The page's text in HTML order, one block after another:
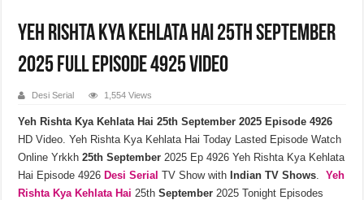
Yeh Rishta Kya Kehlata Hai 25th September
2025 Full Episode 4925 Video
Desi Serial 1,554 Views
Yeh Rishta Kya Kehlata Hai 25th September 2025 Episode 4926
HD Video. Yeh Rishta Kya Kehlata Hai Today Lasted Episode Watch
Online Yrkkh 25th September 2025 Ep 4926 Yeh Rishta Kya Kehlata
Hai Episode 4926 Desi Serial TV Show with Indian TV Shows .Yeh
Rishta Kya Kehlata Hai 25thSeptember 2025 Tonight Episodes